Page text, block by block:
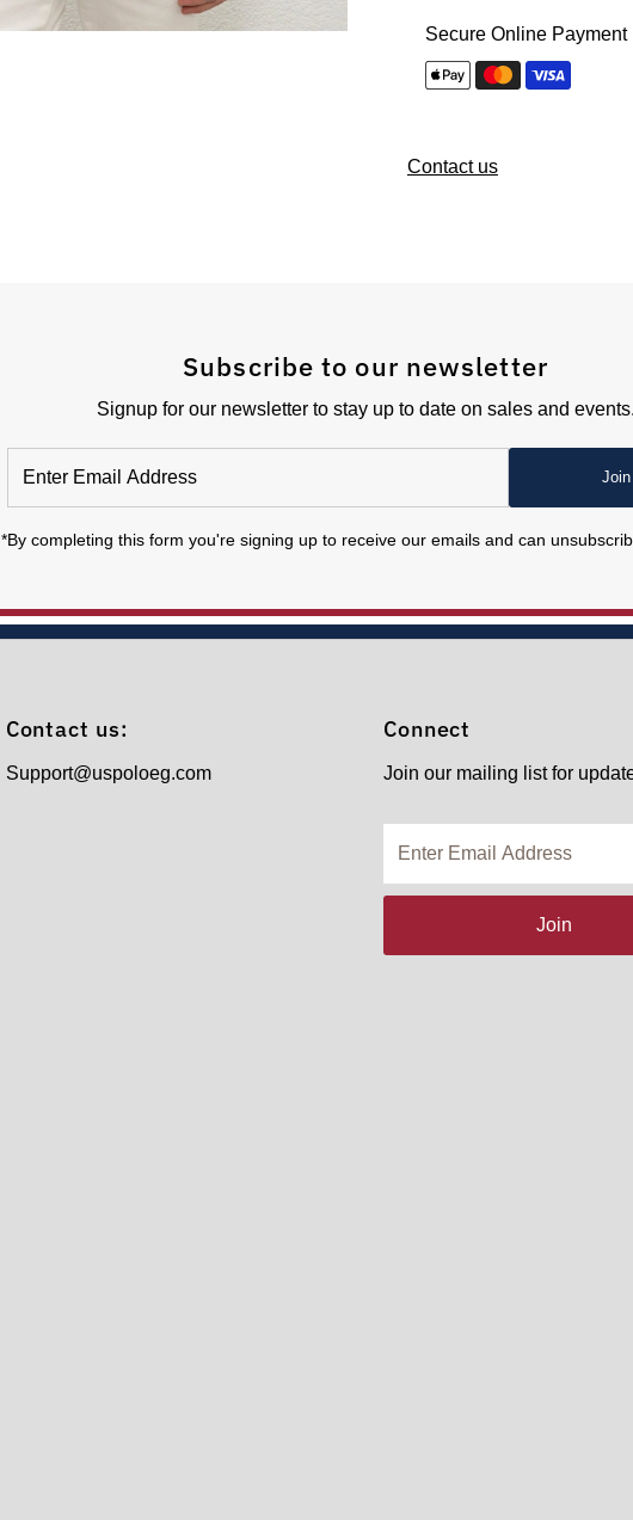
Secure Online Payment
Contact us
Subscribe to our newsletter
Signup for our newsletter to stay up to date on sales and
Join
*By completing this form you're signing up to receive our emails and can
Contact us:
Support@uspoloeg.com
Connect
Join our mailing list for
Address
Join